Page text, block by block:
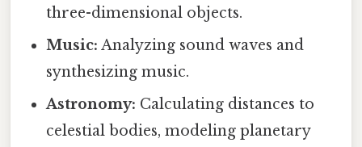
three-dimensional objects.
Music: Analyzing sound waves and
synthesizing music.
Astronomy: Calculating distances to
celestial bodies, modeling planetary